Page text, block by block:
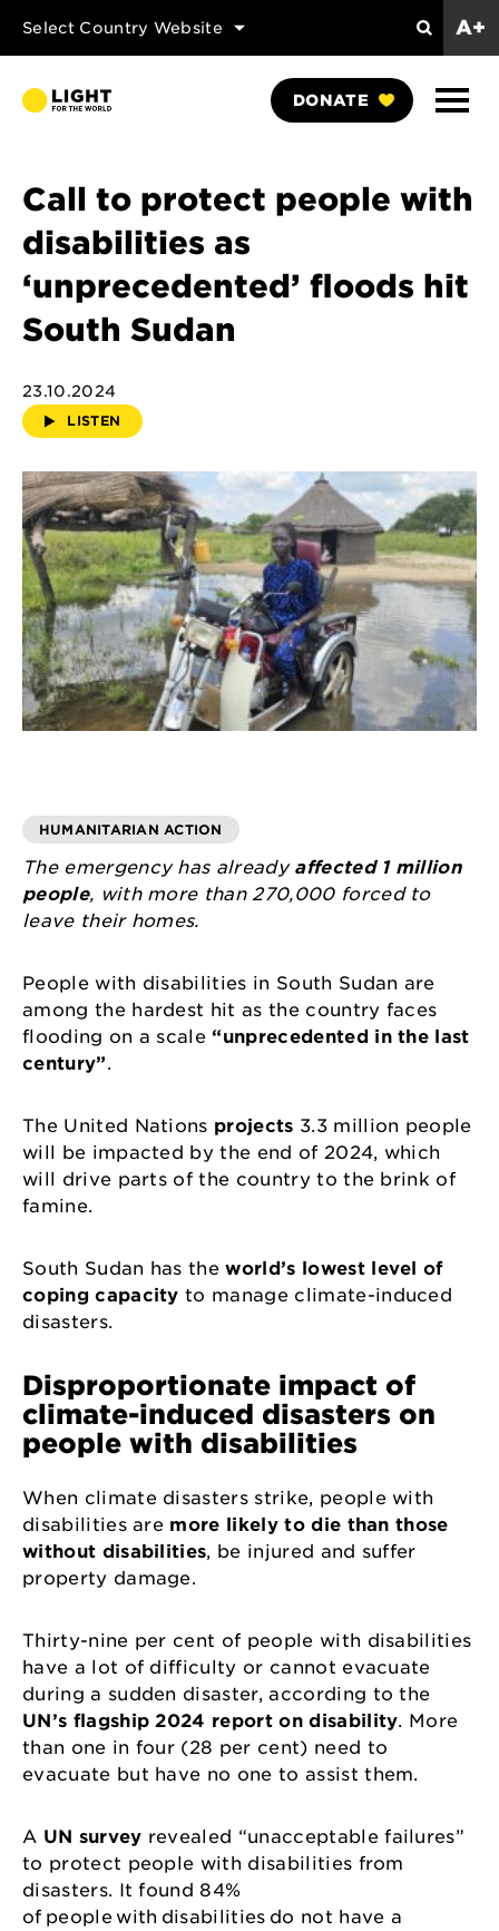
Select Country Website
Search
A+
DONATE
Show
Call to protect people with
disabilities as
‘unprecedented’ floods hit
South Sudan
23.10.2024
LISTEN
HUMANITARIAN ACTION
The emergency has already affected 1 million
people, with more than 270,000 forced to
leave their homes.
People with disabilities in South Sudan are
among the hardest hit as the country faces
flooding on a scale “unprecedented in the last
century”.
The United Nations projects 3.3 million people
will be impacted by the end of 2024, which
will drive parts of the country to the brink of
famine.
South Sudan has theworld’s lowest level of
coping capacity to manage climate-induced
disasters.
Disproportionate impact of
climate-induced disasters on
people with disabilities
When climate disasters strike, people with
disabilities are more likely to die than those
without disabilities, be injured and suffer
property damage.
Thirty-nine per cent of people with disabilities
have a lot of difficulty or cannot evacuate
during a sudden disaster, according to the
UN’s flagship 2024 report on disability. More
than one in four (28 per cent) need to
evacuate but have no one to assist them.
A UN survey revealed “unacceptable failures”
to protect people with disabilities from
disasters. It found 84%
of people with disabilities do not have a